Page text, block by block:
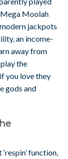
Moolah
jackpots
an income-
away from
the
you love they
gods and
function,